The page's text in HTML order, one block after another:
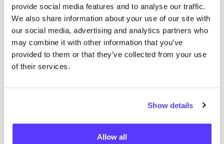
provide social media features and to analyse our traffic.
We also share information about your use of our site with
our social media, advertising and analytics partners who
may combine it with other information that you’ve
provided to them or that they’ve collected from your use
of their services.
Show details
Allow all
Workshop save your clothes embroidery with
REST